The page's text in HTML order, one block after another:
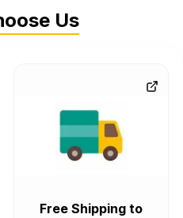
Us
Free Shipping to